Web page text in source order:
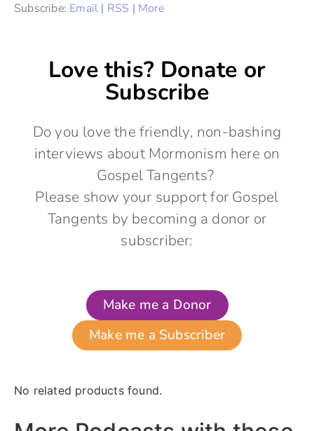
Subscribe: Email | RSS | More
Love this? Donate or
Subscribe
Do you love the friendly, non-bashing
interviews about Mormonism here on
Gospel Tangents?
Please show your support for Gospel
Tangents by becoming a donor or
subscriber:
Make me a Donor
Make me a Subscriber
No related products found.